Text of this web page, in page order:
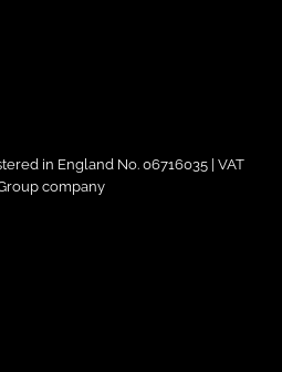
in England No. 06716035 | VAT
company